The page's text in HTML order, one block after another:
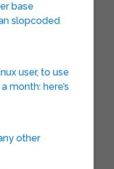
base
slopcoded
user, to use
month: here’s
other